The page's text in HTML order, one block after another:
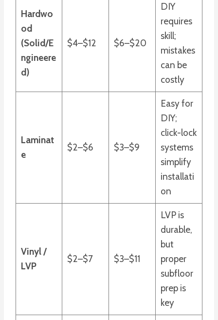
Hardwo
od
(Solid/E
ngineere
d)
$4–$12 $6–$20
DIY
requires
skill;
mistakes
can be
costly
Laminat
e
$2–$6 $3–$9
Easy for
DIY;
click-lock
systems
simplify
installati
on
Vinyl /
LVP
$2–$7 $3–$11
LVP is
durable,
but
proper
subfloor
prep is
key